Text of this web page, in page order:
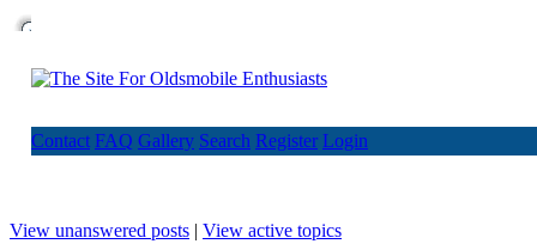
Contact FAQ Gallery Search Register Login
View unanswered posts | View active topics